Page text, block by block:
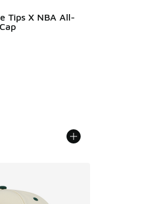
Tips X NBA All-
dropped from $60.00 to $50.00